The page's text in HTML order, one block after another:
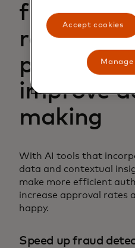
fraud
reduce
positives
improve
making
With AI tools that
data and contextual
make more efficient
increase approval rates
happy.
Speed up fraud
Accept cookies